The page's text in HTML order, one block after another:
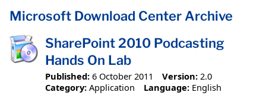
Microsoft Download Center Archive
SharePoint 2010 Podcasting
Hands On Lab
Published: 6 October 2011 Version: 2.0
Category: Application Language: English